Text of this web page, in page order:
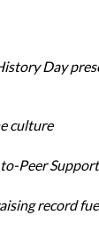
Day
culture
Peer
record